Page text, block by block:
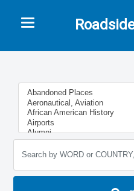
Toggle navigation